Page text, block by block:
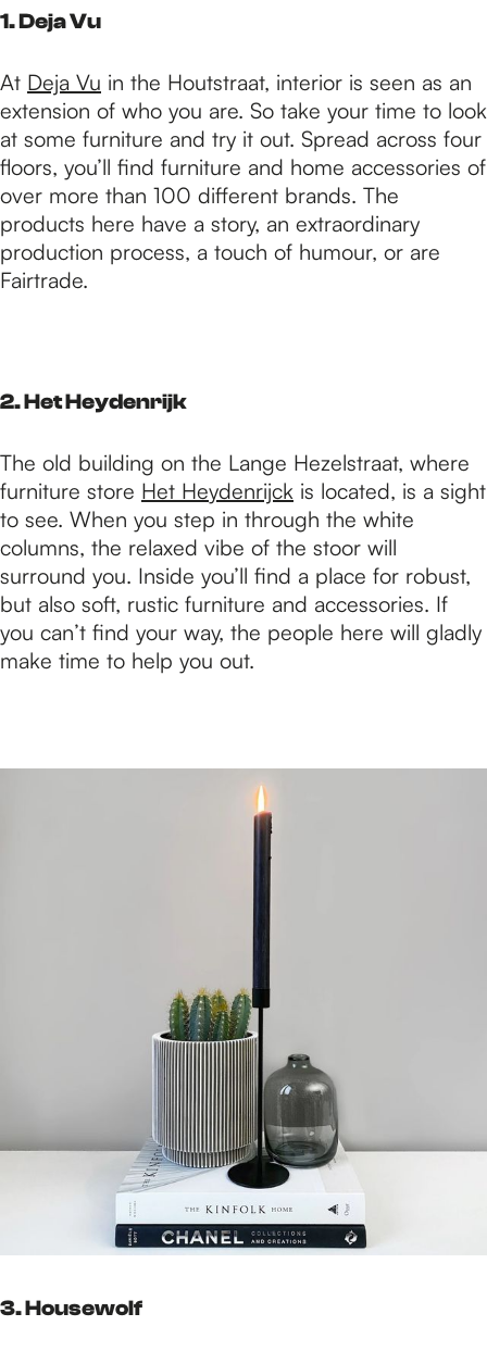
1. Deja Vu
At Deja Vu in the Houtstraat, interior is seen as an
extension of who you are. So take your time to look
at some furniture and try it out. Spread across four
floors, you’ll find furniture and home accessories of
over more than 100 different brands. The
products here have a story, an extraordinary
production process, a touch of humour, or are
Fairtrade.
2. Het Heydenrijk
The old building on the Lange Hezelstraat, where
furniture store Het Heydenrijck is located, is a sight
to see. When you step in through the white
columns, the relaxed vibe of the stoor will
surround you. Inside you’ll find a place for robust,
but also soft, rustic furniture and accessories. If
you can’t find your way, the people here will gladly
make time to help you out.
3. Housewolf